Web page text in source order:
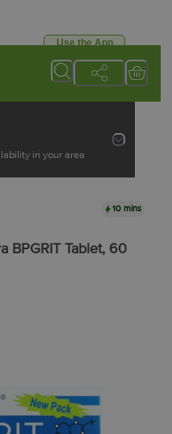
Use the App
in your area
10 mins
BPGRIT Tablet, 60